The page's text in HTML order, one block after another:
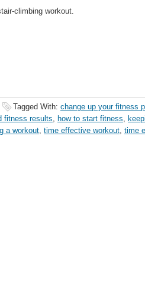
climbing workout.
Tagged With: change up your fitness
fitness results, how to start fitness,
a workout, time effective workout, time